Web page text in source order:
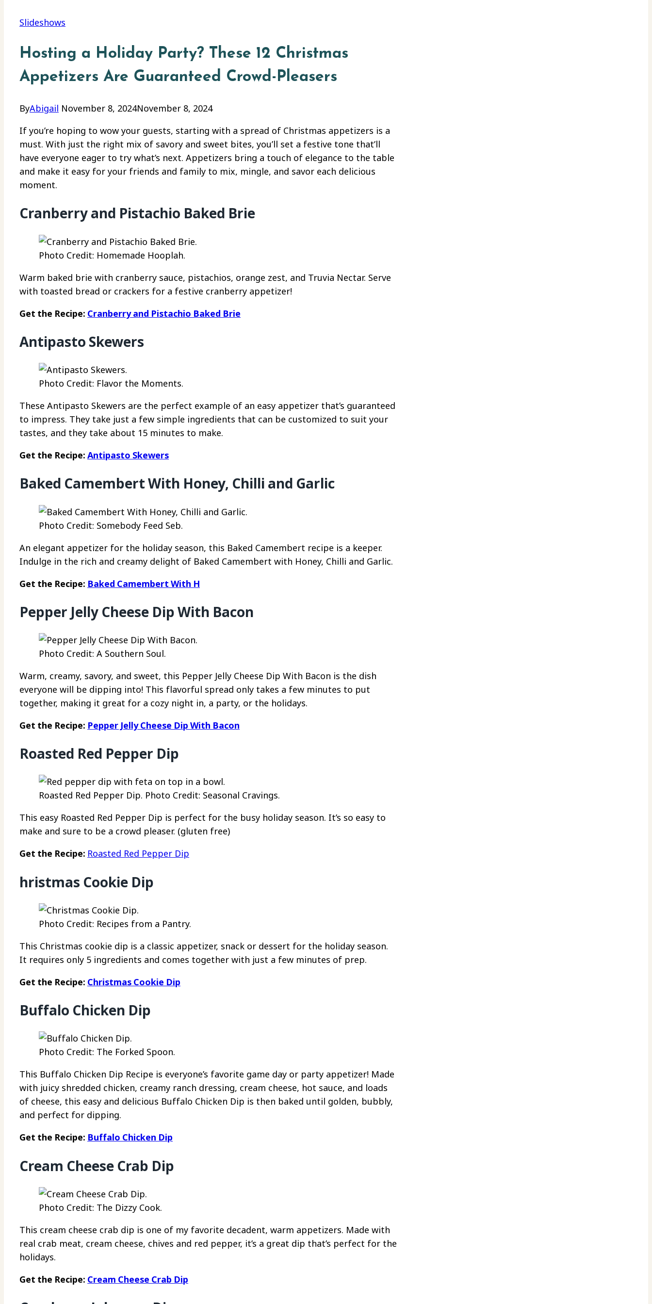
Slideshows
Hosting a Holiday Party? These 12 Christmas
Appetizers Are Guaranteed Crowd-Pleasers
ByAbigail November 8, 2024November 8, 2024
If you’re hoping to wow your guests, starting with a spread of Christmas appetizers is a
must. With just the right mix of savory and sweet bites, you’ll set a festive tone that’ll
have everyone eager to try what’s next. Appetizers bring a touch of elegance to the table
and make it easy for your friends and family to mix, mingle, and savor each delicious
moment.
Cranberry and Pistachio Baked Brie
Photo Credit: Homemade Hooplah.
Warm baked brie with cranberry sauce, pistachios, orange zest, and Truvia Nectar. Serve
with toasted bread or crackers for a festive cranberry appetizer!
Get the Recipe: Cranberry and Pistachio Baked Brie
Antipasto Skewers
Photo Credit: Flavor the Moments.
These Antipasto Skewers are the perfect example of an easy appetizer that’s guaranteed
to impress. They take just a few simple ingredients that can be customized to suit your
tastes, and they take about 15 minutes to make.
Get the Recipe: Antipasto Skewers
Baked Camembert With Honey, Chilli and Garlic
Photo Credit: Somebody Feed Seb.
An elegant appetizer for the holiday season, this Baked Camembert recipe is a keeper.
Indulge in the rich and creamy delight of Baked Camembert with Honey, Chilli and Garlic.
Get the Recipe: Baked Camembert With H
Pepper Jelly Cheese Dip With Bacon
Photo Credit: A Southern Soul.
Warm, creamy, savory, and sweet, this Pepper Jelly Cheese Dip With Bacon is the dish
everyone will be dipping into! This flavorful spread only takes a few minutes to put
together, making it great for a cozy night in, a party, or the holidays.
Get the Recipe: Pepper Jelly Cheese Dip With Bacon
Roasted Red Pepper Dip
Roasted Red Pepper Dip. Photo Credit: Seasonal Cravings.
This easy Roasted Red Pepper Dip is perfect for the busy holiday season. It’s so easy to
make and sure to be a crowd pleaser. (gluten free)
Get the Recipe: Roasted Red Pepper Dip
hristmas Cookie Dip
Photo Credit: Recipes from a Pantry.
This Christmas cookie dip is a classic appetizer, snack or dessert for the holiday season.
It requires only 5 ingredients and comes together with just a few minutes of prep.
Get the Recipe: Christmas Cookie Dip
Buffalo Chicken Dip
Photo Credit: The Forked Spoon.
This Buffalo Chicken Dip Recipe is everyone’s favorite game day or party appetizer! Made
with juicy shredded chicken, creamy ranch dressing, cream cheese, hot sauce, and loads
of cheese, this easy and delicious Buffalo Chicken Dip is then baked until golden, bubbly,
and perfect for dipping.
Get the Recipe: Buffalo Chicken Dip
Cream Cheese Crab Dip
Photo Credit: The Dizzy Cook.
This cream cheese crab dip is one of my favorite decadent, warm appetizers. Made with
real crab meat, cream cheese, chives and red pepper, it’s a great dip that’s perfect for the
holidays.
Get the Recipe: Cream Cheese Crab Dip